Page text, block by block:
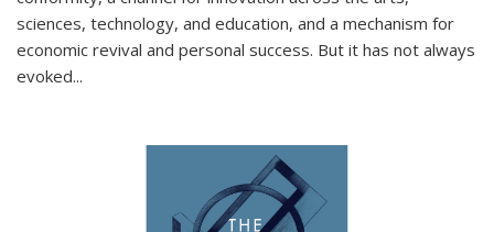
sciences, technology, and education, and a mechanism for
economic revival and personal success. But it has not always
evoked...